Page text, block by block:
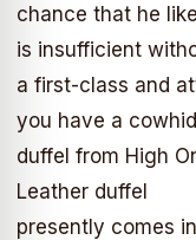
chance that he
is insufficient
a first-class and
you have a
duffel from High
Leather duffel
presently comes